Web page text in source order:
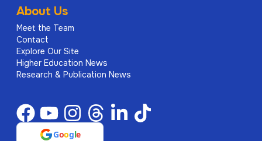
About Us
Meet the Team
Contact
Explore Our Site
Higher Education News
Research & Publication News
Google